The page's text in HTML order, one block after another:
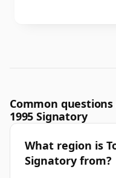
Common
1995 Signatory
What region is
Signatory from?